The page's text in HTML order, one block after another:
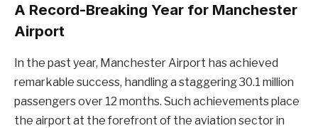
A Record-Breaking Year for Manchester
Airport
In the past year, Manchester Airport has achieved
remarkable success, handling a staggering 30.1 million
passengers over 12 months. Such achievements place
the airport at the forefront of the aviation sector in